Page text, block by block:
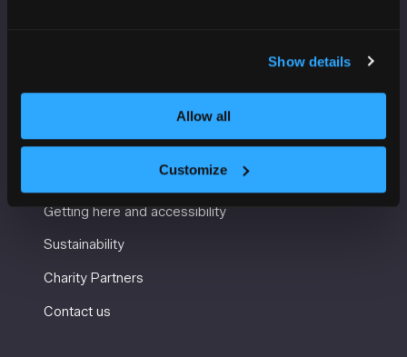
Show details
Allow all
Customize
USEFUL INFORMATION
Getting here and accessibility
Sustainability
Charity Partners
Contact us